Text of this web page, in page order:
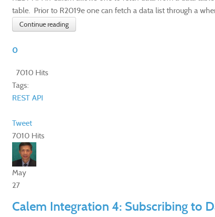
table. Prior to R2019e one can fetch a data list through a
Continue reading
0
7010 Hits
Tags:
REST API
Tweet
7010 Hits
May
27
Calem Integration 4: Subscribing to